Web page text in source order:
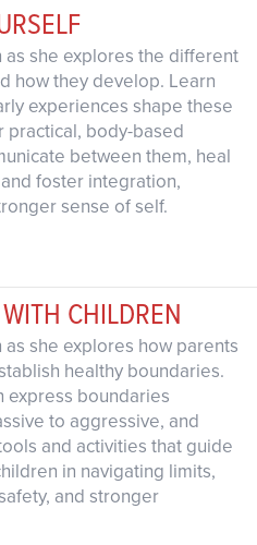
as she explores the different
how they develop. Learn
experiences shape these
practical, body-based
between them, heal
foster integration,
sense of self.
CHILDREN
she explores how parents
healthy boundaries.
express boundaries
to aggressive, and
and activities that guide
in navigating limits,
and stronger